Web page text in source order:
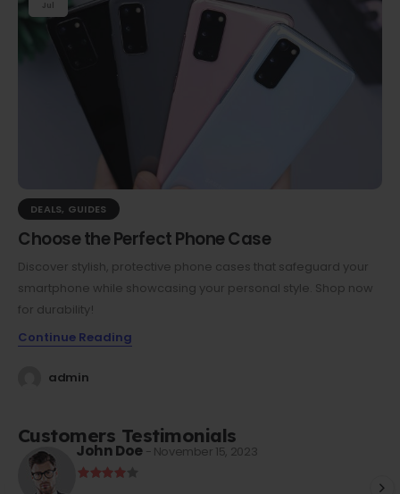
Jul
DEALS, GUIDES
Choose the Perfect Phone Case
Discover stylish, protective phone cases that safeguard your
smartphone while showcasing your personal style. Shop now
for durability!
Continue Reading
admin
Customers Testimonials
John Doe - November 15, 2023